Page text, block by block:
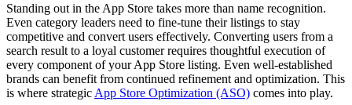
​​Standing out in the App Store takes more than name recognition.
Even category leaders need to fine-tune their listings to stay
competitive and convert users effectively. Converting users from a
search result to a loyal customer requires thoughtful execution of
every component of your App Store listing. Even well-established
brands can benefit from continued refinement and optimization. This
is where strategic App Store Optimization (ASO) comes into play.